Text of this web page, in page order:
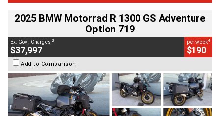
2025 BMW Motorrad R 1300 GS Adventure
Option 719
Ex. Govt. Charges 2
$37,997
per week4
$190
Add to Comparison